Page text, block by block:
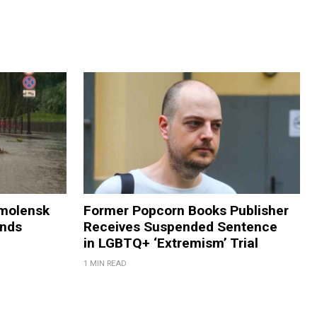
Former Popcorn Books Publisher
Receives Suspended Sentence
in LGBTQ+ ‘Extremism’ Trial
1 MIN READ